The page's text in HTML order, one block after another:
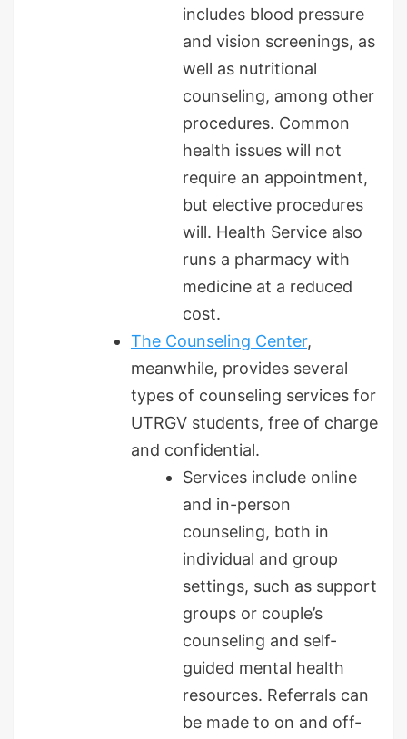
includes blood pressure
and vision screenings, as
well as nutritional
counseling, among other
procedures. Common
health issues will not
require an appointment,
but elective procedures
will. Health Service also
runs a pharmacy with
medicine at a reduced
cost.
The Counseling Center,
meanwhile, provides several
types of counseling services for
UTRGV students, free of charge
and confidential.
Services include online
and in-person
counseling, both in
individual and group
settings, such as support
groups or couple’s
counseling and self-
guided mental health
resources. Referrals can
be made to on and off-